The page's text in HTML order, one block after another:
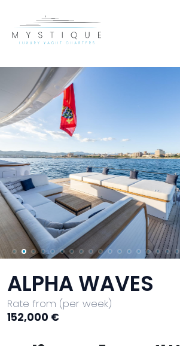
ALPHA WAVES
Rate from (per week)
152,000 €